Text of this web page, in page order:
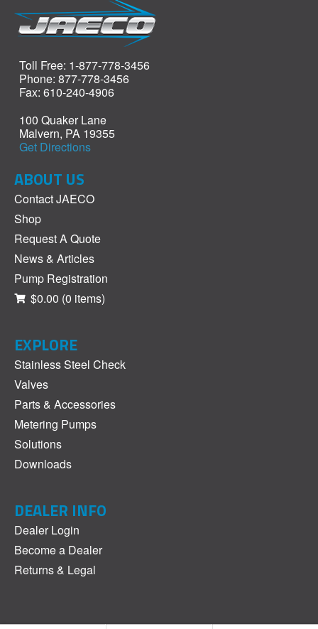
Toll Free: 1-877-778-3456
Phone: 877-778-3456
Fax: 610-240-4906
100 Quaker Lane
Malvern, PA 19355
Get Directions
ABOUT US
Contact JAECO
Shop
Request A Quote
News & Articles
Pump Registration
$0.00 (0 items)
EXPLORE
Stainless Steel Check
Valves
Parts & Accessories
Metering Pumps
Solutions
Downloads
DEALER INFO
Dealer Login
Become a Dealer
Returns & Legal